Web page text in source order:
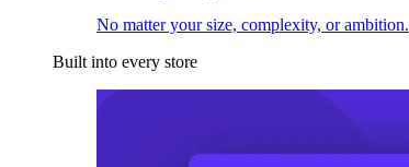
No matter your size, complexity, or ambition.
Built into every store